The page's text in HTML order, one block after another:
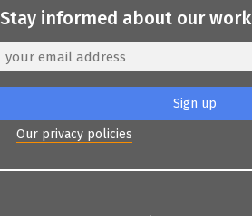
Stay informed about our work
Our privacy policies